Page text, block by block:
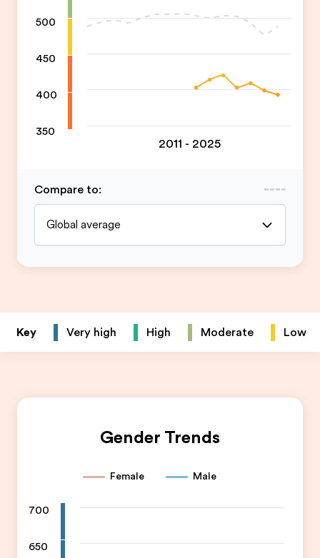
500
450
400
350
2011 - 2025
Compare to:
Global average
Key Very high High Moderate Low
Gender Trends
Female Male
700
650